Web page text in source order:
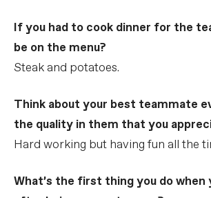
If you had to cook dinner for the
be on the menu?
Steak and potatoes.
Think about your best teammate
the quality in them that you
Hard working but having fun all the
What’s the first thing you do when